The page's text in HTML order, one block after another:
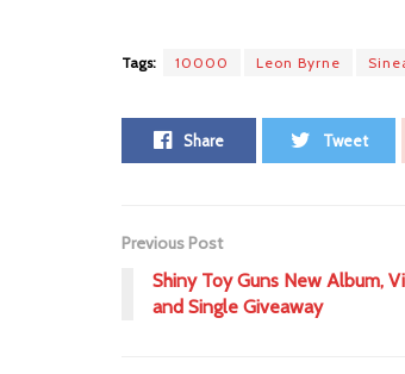
Tags: 10000 Leon Byrne
Share Tweet
Previous Post
Shiny Toy Guns New Album,
and Single Giveaway